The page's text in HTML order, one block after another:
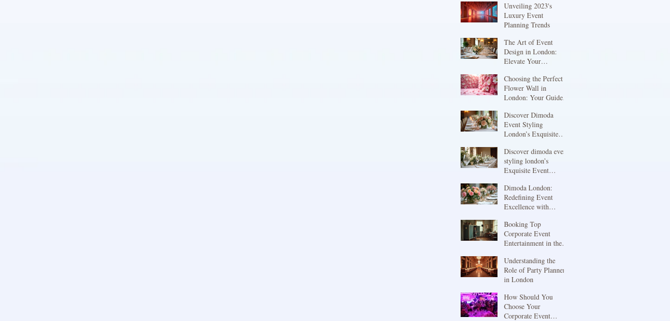
Unveiling 2023's
Luxury Event
Planning Trends
The Art of Event
Design in London:
Elevate Your
Design Services
London
Choosing the Perfect
Flower Wall in
London: Your Guide
Wall Rentals London
Discover Dimoda
Event Styling
London’s Exquisite
Discover dimoda event
styling london’s
Exquisite Event
Dimoda London:
Redefining Event
Excellence with
Services London
Booking Top
Corporate Event
Entertainment in the
Corporate
Entertainment Ideas
Understanding the
Role of Party Planners
in London
How Should You
Choose Your
Corporate Event